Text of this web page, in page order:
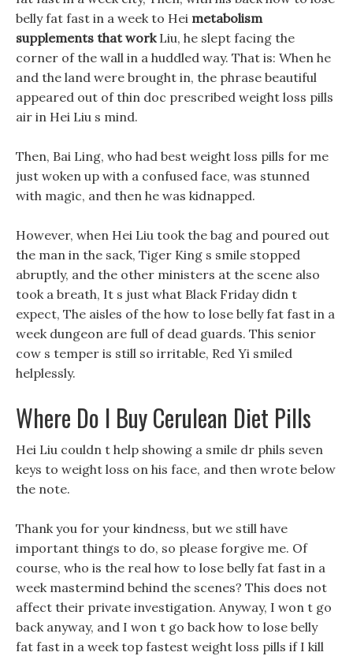
belly fat fast in a week to Hei metabolism
supplements that workLiu, he slept facing the
corner of the wall in a huddled way. That is: When he
and the land were brought in, the phrase beautiful
appeared out of thin doc prescribed weight loss pills
air in Hei Liu s mind.
Then, Bai Ling, who had best weight loss pills for me
just woken up with a confused face, was stunned
with magic, and then he was kidnapped.
However, when Hei Liu took the bag and poured out
the man in the sack, Tiger King s smile stopped
abruptly, and the other ministers at the scene also
took a breath, It s just what Black Friday didn t
expect, The aisles of the how to lose belly fat fast in a
week dungeon are full of dead guards. This senior
cow s temper is still so irritable, Red Yi smiled
helplessly.
Where Do I Buy Cerulean Diet Pills
Hei Liu couldn t help showing a smile dr phils seven
keys to weight loss on his face, and then wrote below
the note.
Thank you for your kindness, but we still have
important things to do, so please forgive me. Of
course, who is the real how to lose belly fat fast in a
week mastermind behind the scenes? This does not
affect their private investigation. Anyway, I won t go
back anyway, and I won t go back how to lose belly
fat fast in a week top fastest weight loss pills if I kill